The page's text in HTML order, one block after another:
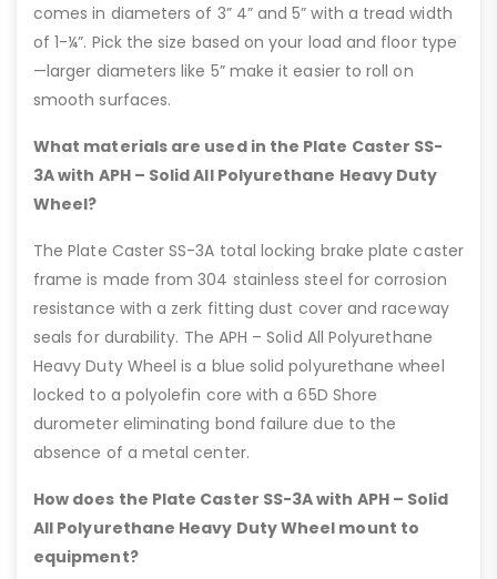
comes in diameters of 3” 4” and 5” with a tread width
of 1-¼”. Pick the size based on your load and floor type
—larger diameters like 5” make it easier to roll on
smooth surfaces.
What materials are used in the Plate Caster SS-
3A with APH – Solid All Polyurethane Heavy Duty
Wheel?
The Plate Caster SS-3A total locking brake plate caster
frame is made from 304 stainless steel for corrosion
resistance with a zerk fitting dust cover and raceway
seals for durability. The APH – Solid All Polyurethane
Heavy Duty Wheel is a blue solid polyurethane wheel
locked to a polyolefin core with a 65D Shore
durometer eliminating bond failure due to the
absence of a metal center.
How does the Plate Caster SS-3A with APH – Solid
All Polyurethane Heavy Duty Wheel mount to
equipment?